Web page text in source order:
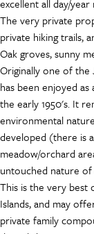
excellent all day/
The very private
private hiking trails,
Oak groves, sunny
Originally one of the
has been enjoyed
the early 1950's. It
environmental
developed (there is
meadow/orchard
untouched nature
This is the very best
Islands, and may
private family